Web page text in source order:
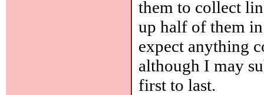
them to collect
up half of them
expect anything
although I may
first to last.